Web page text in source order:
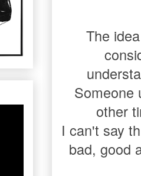
The
Someone
other
I can't say
bad, good